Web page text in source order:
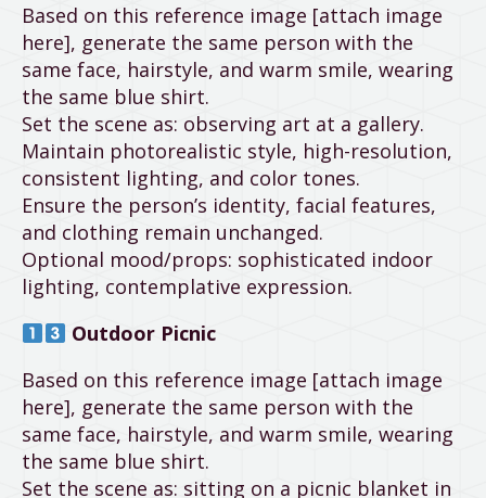
Based on this reference image [attach image
here], generate the same person with the
same face, hairstyle, and warm smile, wearing
the same blue shirt.
Set the scene as: observing art at a gallery.
Maintain photorealistic style, high-resolution,
consistent lighting, and color tones.
Ensure the person’s identity, facial features,
and clothing remain unchanged.
Optional mood/props: sophisticated indoor
lighting, contemplative expression.
Outdoor Picnic
Based on this reference image [attach image
here], generate the same person with the
same face, hairstyle, and warm smile, wearing
the same blue shirt.
Set the scene as: sitting on a picnic blanket in